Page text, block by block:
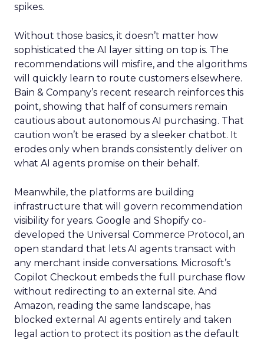
spikes.
Without those basics, it doesn’t matter how
sophisticated the AI layer sitting on top is. The
recommendations will misfire, and the algorithms
will quickly learn to route customers elsewhere.
Bain & Company’s recent research reinforces this
point, showing that half of consumers remain
cautious about autonomous AI purchasing. That
caution won’t be erased by a sleeker chatbot. It
erodes only when brands consistently deliver on
what AI agents promise on their behalf.
Meanwhile, the platforms are building
infrastructure that will govern recommendation
visibility for years. Google and Shopify co-
developed the Universal Commerce Protocol, an
open standard that lets AI agents transact with
any merchant inside conversations. Microsoft’s
Copilot Checkout embeds the full purchase flow
without redirecting to an external site. And
Amazon, reading the same landscape, has
blocked external AI agents entirely and taken
legal action to protect its position as the default